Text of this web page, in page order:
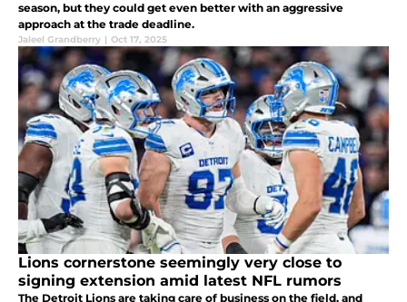
season, but they could get even better with an aggressive
approach at the trade deadline.
Jaleel Grandberry | Oct 17, 2025
Lions cornerstone seemingly very close to
signing extension amid latest NFL rumors
The Detroit Lions are taking care of business on the field, and